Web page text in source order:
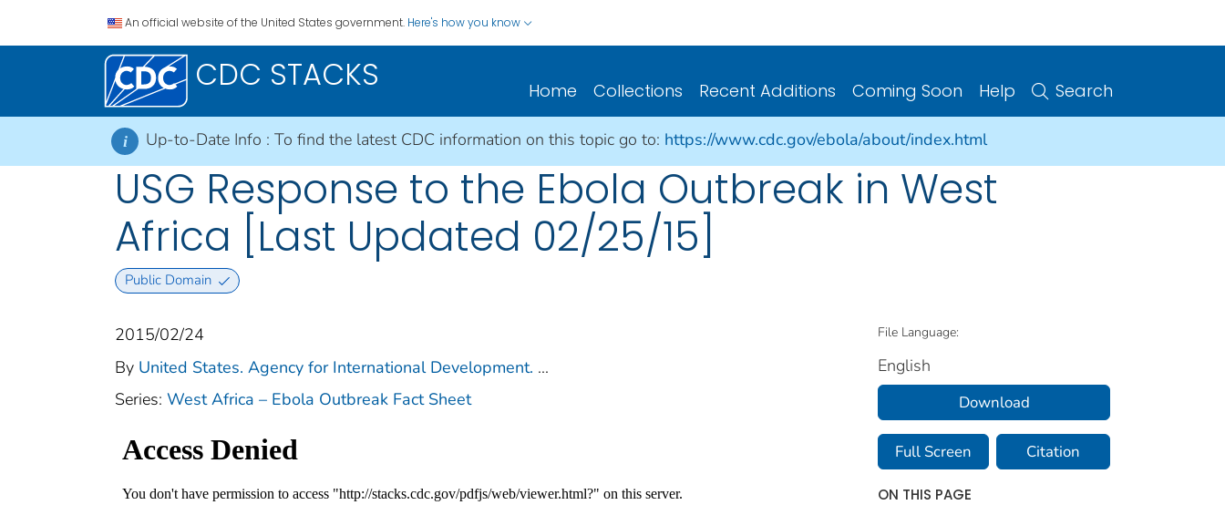
An official website of the United States government. Here's how you know
CDC STACKS Home Collections Recent Additions Coming Soon Help Search
i Up-to-Date Info : To find the latest CDC information on this topic go to: https://www.cdc.gov/ebola/about/index.html
USG Response to the Ebola Outbreak in West
Africa [Last Updated 02/25/15]
Public Domain
2015/02/24
By United States. Agency for International Development. ...
Series: West Africa – Ebola Outbreak Fact Sheet
File Language:
English
Download
Full Screen Citation
ON THIS PAGE